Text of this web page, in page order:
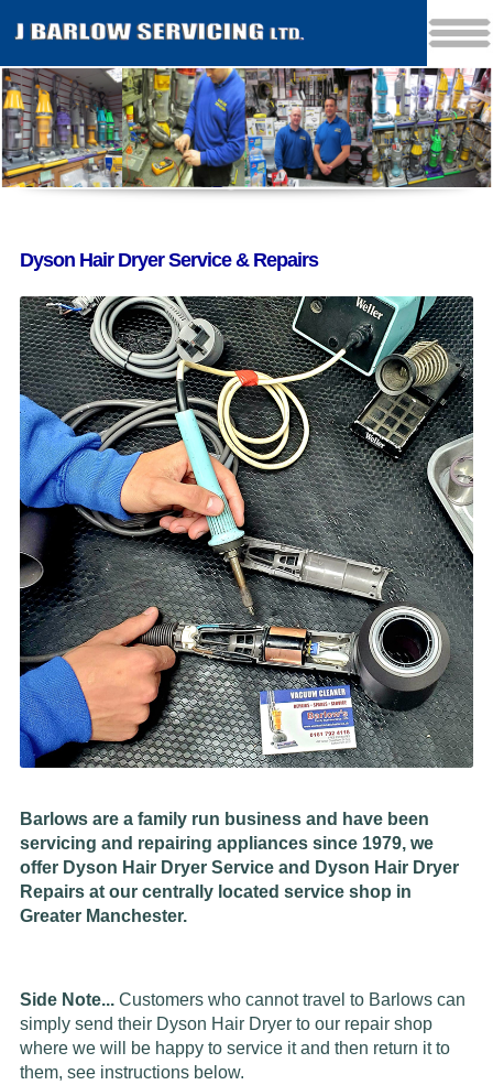
Dyson Hair Dryer Service & Repairs
Barlows are a family run business and have been
servicing and repairing appliances since 1979, we
offer Dyson Hair Dryer Service and Dyson Hair Dryer
Repairs at our centrally located service shop in
Greater Manchester.
Side Note... Customers who cannot travel to Barlows can
simply send their Dyson Hair Dryer to our repair shop
where we will be happy to service it and then return it to
them, see instructions below.